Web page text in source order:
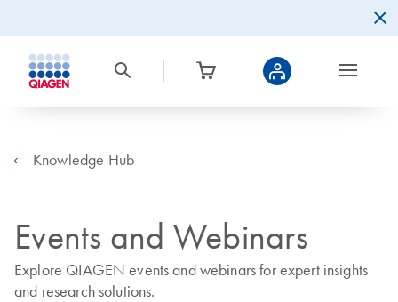
Knowledge Hub
Events and Webinars
Explore QIAGEN events and webinars for expert insights
and research solutions.